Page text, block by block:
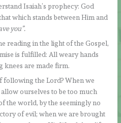
Isaiah’s prophecy: God
which stands between Him and
you”.
reading in the light of the Gospel,
is fulfilled: All weary hands
knees are made firm.
following the Lord? When we
ourselves to be too much
the world, by the seemingly no
of evil; when we are brought